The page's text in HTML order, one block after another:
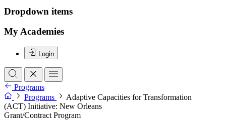
Dropdown items
My Academies
Login
Programs
Programs
Adaptive Capacities for Transformation
(ACT) Initiative: New Orleans
Grant/Contract Program